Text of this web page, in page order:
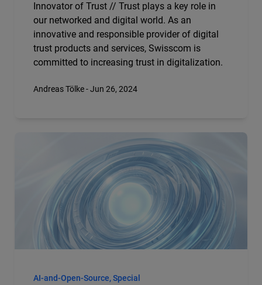
Innovator of Trust // Trust plays a key role in
our networked and digital world. As an
innovative and responsible provider of digital
trust products and services, Swisscom is
committed to increasing trust in digitalization.
Andreas Tölke - Jun 26, 2024
AI-and-Open-Source, Special